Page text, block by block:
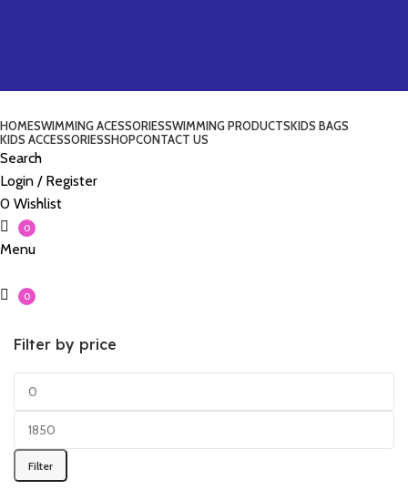
HOMESWIMMING ACESSORIESSWIMMING PRODUCTSKIDS BAGS
KIDS ACCESSORIESSHOPCONTACT US
Search
Login / Register
0 Wishlist
0
Menu
0
Filter by price
Filter